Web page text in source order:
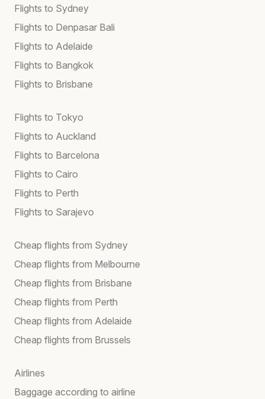
Flights to Sydney
Flights to Denpasar Bali
Flights to Adelaide
Flights to Bangkok
Flights to Brisbane
Flights to Tokyo
Flights to Auckland
Flights to Barcelona
Flights to Cairo
Flights to Perth
Flights to Sarajevo
Cheap flights from Sydney
Cheap flights from Melbourne
Cheap flights from Brisbane
Cheap flights from Perth
Cheap flights from Adelaide
Cheap flights from Brussels
Airlines
Baggage according to airline